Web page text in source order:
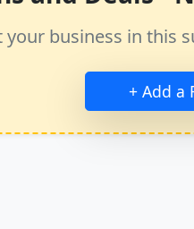
your business in this
+ Add a